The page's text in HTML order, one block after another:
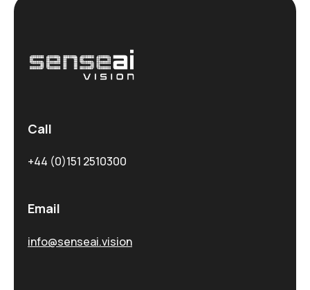
Call
+44 (0)151 2510300
Email
info@senseai.vision